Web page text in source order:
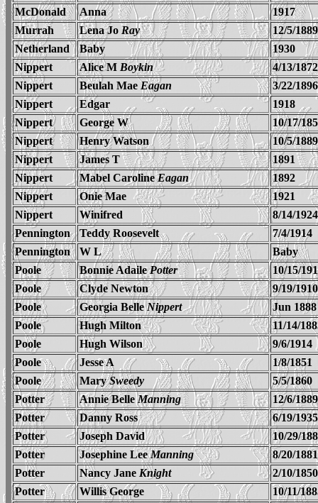
McDonald
Anna
1917
Murrah
Lena Jo Ray
12/5/1889
Netherland
Baby
1930
Nippert
Alice M Boykin
4/13/1872
Nippert
Beulah Mae Eagan
3/22/1896
Nippert
Edgar
1918
Nippert
George W
10/17/
Nippert
Henry Watson
10/5/1889
Nippert
James T
1891
Nippert
Mabel CarolineEagan
1892
Nippert
Onie Mae
1921
Nippert
Winifred
8/14/1924
Pennington
Teddy Roosevelt
7/4/1914
Pennington
W L
Baby
Poole
Bonnie AdailePotter
10/15/
Poole
Clyde Newton
9/19/1910
Poole
Georgia BelleNippert
Jun 1888
Poole
Hugh Milton
11/14/
Poole
Hugh Wilson
9/6/1914
Poole
Jesse A
1/8/1851
Poole
MarySweedy
5/5/1860
Potter
Annie BelleManning
12/6/1889
Potter
Danny Ross
6/19/1935
Potter
Joseph David
10/29/
Potter
Josephine LeeManning
8/20/1881
Potter
Nancy Jane Knight
2/10/1850
Potter
Willis George
10/11/